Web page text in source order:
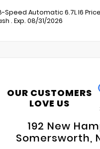
Automatic 6.7L I6
. Exp. 08/31/2026
OUR CUSTOMERS
LOVE US
192 New
Somersworth,